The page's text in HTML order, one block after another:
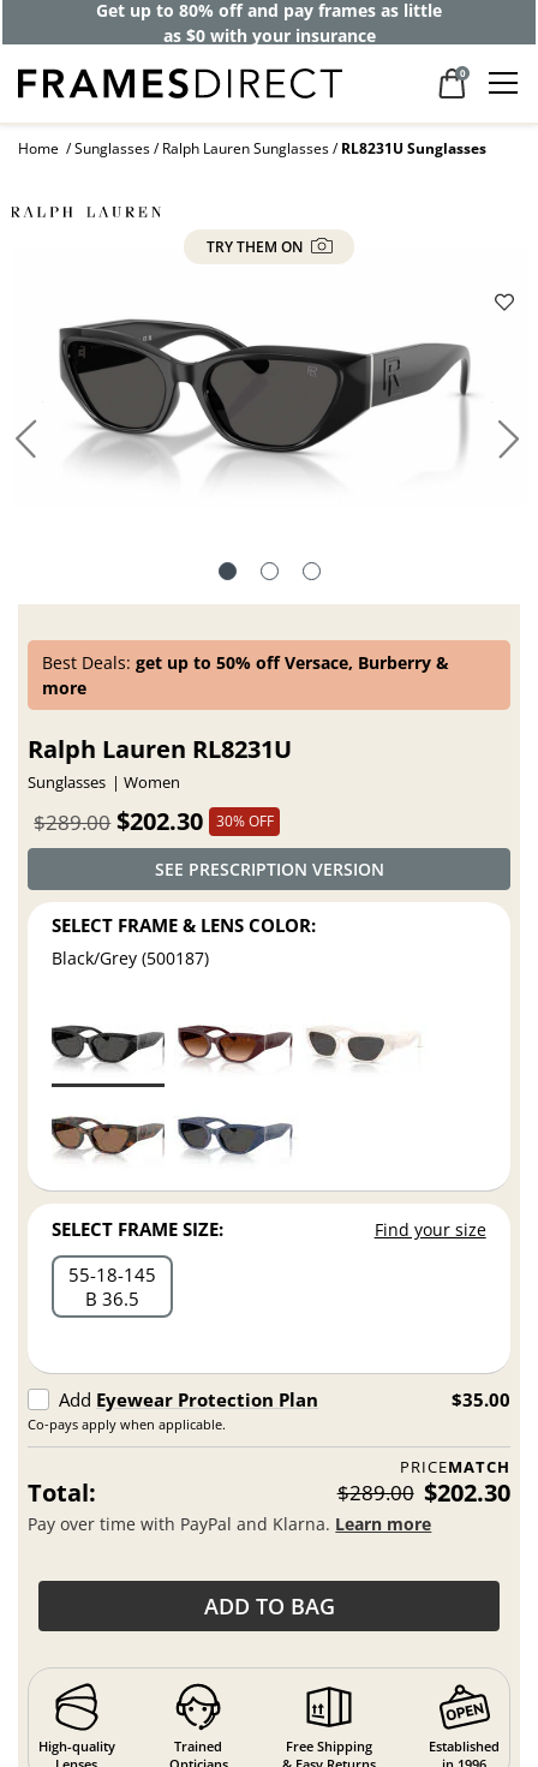
Get up to 80% off and pay frames as little
as $0 with your insurance
0
Home Sunglasses Ralph Lauren Sunglasses RL8231U Sunglasses
TRY THEM ON
Best Deals:get up to 50% off Versace, Burberry &
more
Ralph Lauren RL8231U
Sunglasses Women
$202.30
$289.00 30% OFF
SEE PRESCRIPTION VERSION
SELECT FRAME & LENS COLOR:
Black/Grey (500187)
SELECT FRAME SIZE: Find your size
55 18 145
B 36.5
Add Eyewear Protection Plan
Co-pays apply when applicable.
$35.00
PRICEMATCH
Total: $289.00 $202.30
Pay over time with PayPal and Klarna. Learn more
ADD TO BAG
High-quality
Trained
Free Shipping
Established